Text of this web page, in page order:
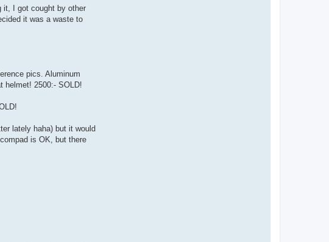
it, I got cought by other
it was a waste to
pics. Aluminum
helmet! 2500:- SOLD!
lately haha) but it would
is OK, but there